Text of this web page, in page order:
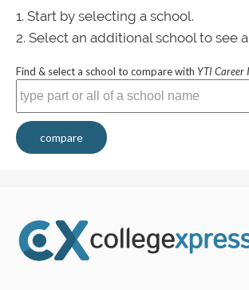
Start by selecting a school.
Select an additional school to see
Find & select a school to compare with YTI Career
compare